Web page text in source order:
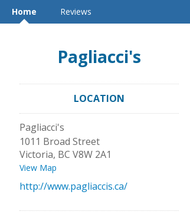
Home Reviews
Pagliacci's
LOCATION
Pagliacci's
1011 Broad Street
Victoria, BC V8W 2A1
View Map
http://www.pagliaccis.ca/